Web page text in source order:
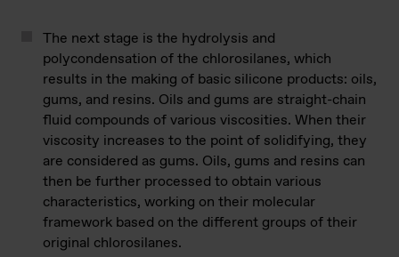
The next stage is the hydrolysis and
polycondensation of the chlorosilanes, which
results in the making of basic silicone products: oils,
gums, and resins. Oils and gums are straight-chain
fluid compounds of various viscosities. When their
viscosity increases to the point of solidifying, they
are considered as gums. Oils, gums and resins can
then be further processed to obtain various
characteristics, working on their molecular
framework based on the different groups of their
original chlorosilanes.